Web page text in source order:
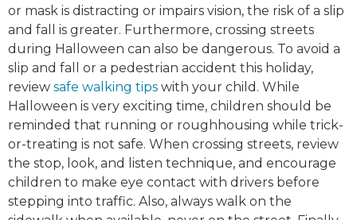
or mask is distracting or impairs vision, the risk of a slip
and fall is greater. Furthermore, crossing streets
during Halloween can also be dangerous. To avoid a
slip and fall or a pedestrian accident this holiday,
review safe walking tips with your child. While
Halloween is very exciting time, children should be
reminded that running or roughhousing while trick-
or-treating is not safe. When crossing streets, review
the stop, look, and listen technique, and encourage
children to make eye contact with drivers before
stepping into traffic. Also, always walk on the